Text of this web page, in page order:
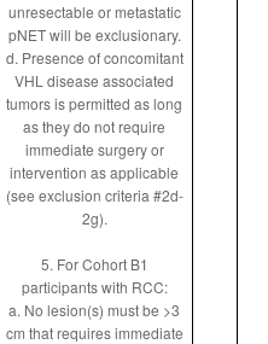
unresectable or metastatic
pNET will be exclusionary.
d. Presence of concomitant
VHL disease associated
tumors is permitted as long
as they do not require
immediate surgery or
intervention as applicable
(see exclusion criteria #2d-
2g).
5. For Cohort B1
participants with RCC:
a. No lesion(s) must be >3
cm that requires immediate